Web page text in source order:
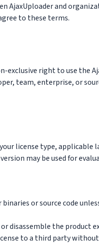
AjaxUploader and
to these terms.
exclusive right to use the
team, enterprise, or
license type,
may be used for
or source code
disassemble the product
to a third party